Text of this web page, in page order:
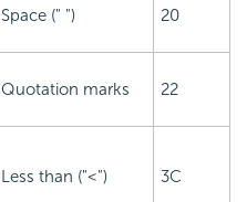
Space (" ") 20
Quotation marks 22
Less than ("<") 3C